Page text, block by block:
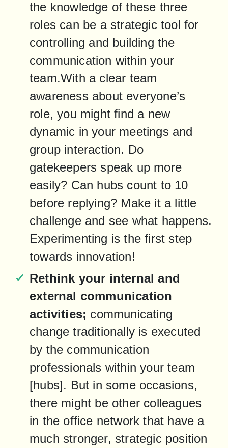
the knowledge of these three
roles can be a strategic tool for
controlling and building the
communication within your
team.With a clear team
awareness about everyone’s
role, you might find a new
dynamic in your meetings and
group interaction. Do
gatekeepers speak up more
easily? Can hubs count to 10
before replying? Make it a little
challenge and see what happens.
Experimenting is the first step
towards innovation!
Rethink your internal and
external communication
activities; communicating
change traditionally is executed
by the communication
professionals within your team
[hubs]. But in some occasions,
there might be other colleagues
in the office network that have a
much stronger, strategic position